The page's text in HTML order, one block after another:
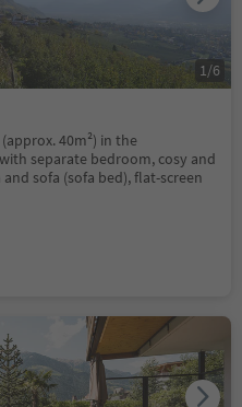
40m²) in the
separate bedroom, cosy and
sofa (sofa bed), flat-screen
1 /6